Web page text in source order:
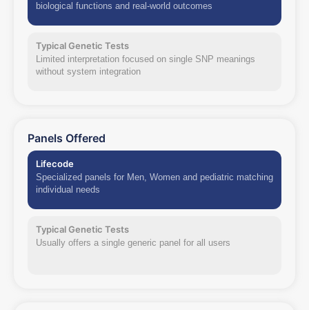
biological functions and real-world outcomes
Typical Genetic Tests
Limited interpretation focused on single SNP meanings
without system integration
Panels Offered
Lifecode
Specialized panels for Men, Women and pediatric matching
individual needs
Typical Genetic Tests
Usually offers a single generic panel for all users